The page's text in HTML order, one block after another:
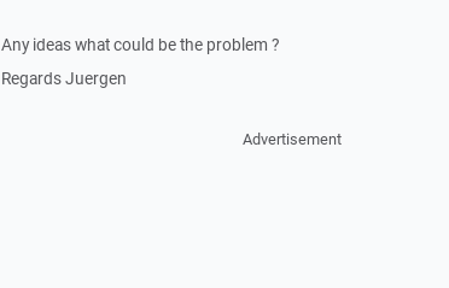
Any ideas what could be the problem ?
Regards Juergen
Advertisement